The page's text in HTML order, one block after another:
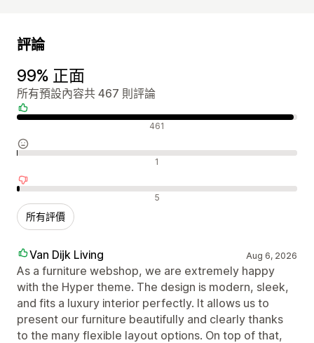
評論
99% 正面
所有預設內容共 467 則評論
正面評論 461
中立評論 1
負面評論 5
所有評價
Van Dijk Living Aug 6, 2026
As a furniture webshop, we are extremely happy
with the Hyper theme. The design is modern, sleek,
and fits a luxury interior perfectly. It allows us to
present our furniture beautifully and clearly thanks
to the many flexible layout options. On top of that,